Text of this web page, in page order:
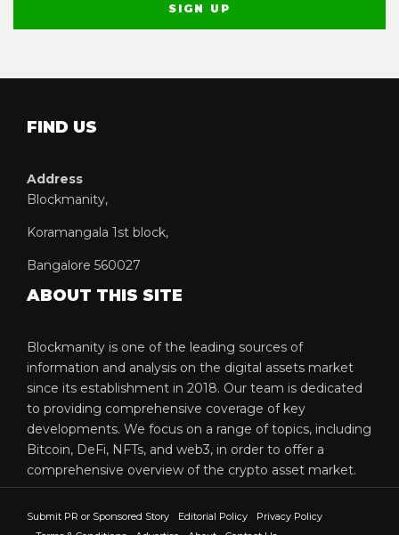
FIND US
Address
Blockmanity,
Koramangala 1st block,
Bangalore 560027
ABOUT THIS SITE
Blockmanity is one of the leading sources of
information and analysis on the digital assets market
since its establishment in 2018. Our team is dedicated
to providing comprehensive coverage of key
developments. We focus on a range of topics, including
Bitcoin, DeFi, NFTs, and web3, in order to offer a
comprehensive overview of the crypto asset market.
Submit PR or Sponsored Story Editorial Policy
Privacy Policy